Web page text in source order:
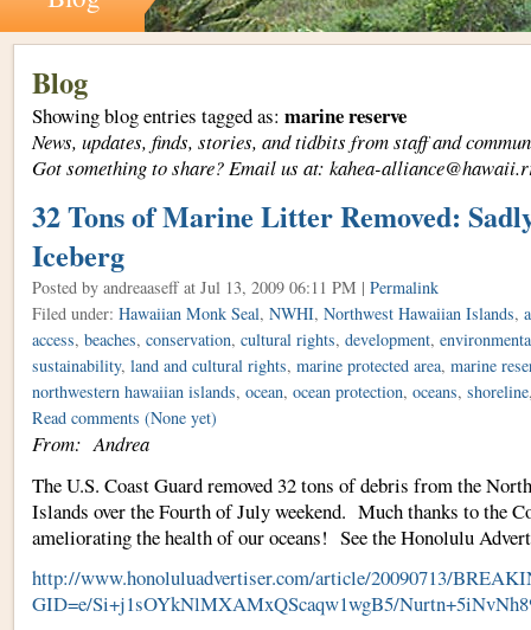
Blog
Showing blog entries tagged as: marine reserve
News, updates, finds, stories, and tidbits from staff and
Got something to share? Email us at: kahea-
32 Tons of Marine Litter Removed:
Iceberg
Posted by andreaaseff at Jul 13, 2009 06:11 PM | Permalink
Filed under: Hawaiian Monk Seal, NWHI, Northwest Hawaiian Islands,
access, beaches, conservation, cultural rights, development,
sustainability, land and cultural rights, marine protected area, marine
northwestern hawaiian islands, ocean, ocean protection, oceans, shoreline
Read comments (None yet)
From: Andrea
The U.S. Coast Guard removed 32 tons of debris from the
Islands over the Fourth of July weekend. Much thanks to the
ameliorating the health of our oceans! See the Honolulu
http://www.honoluluadvertiser.com/article/20090713/
GID=e/Si+j1sOYkNlMXAMxQScaqw1wgB5/